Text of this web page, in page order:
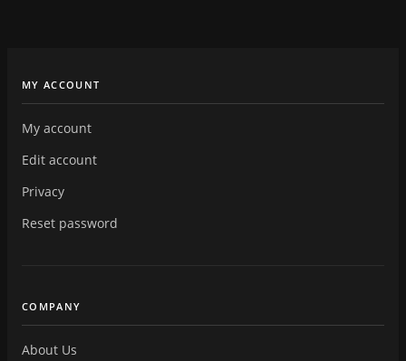
MY ACCOUNT
My account
Edit account
Privacy
Reset password
COMPANY
About Us